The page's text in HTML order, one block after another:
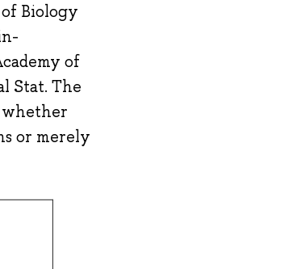
Biology
of
Stat. The
whether
or merely